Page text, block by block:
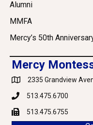
Alumni
MMFA
Mercy’s 50th
Mercy
Google Maps
2335 Grandview
Phone513.475.6700
Fax 513.475.6755